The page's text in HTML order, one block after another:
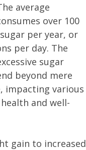
average
over 100
per year, or
per day. The
sugar
beyond mere
impacting various
and well-
gain to increased